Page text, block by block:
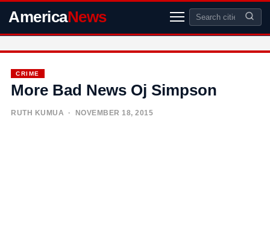
AmericaNews
CRIME
More Bad News Oj Simpson
RUTH KUMUA · NOVEMBER 18, 2015